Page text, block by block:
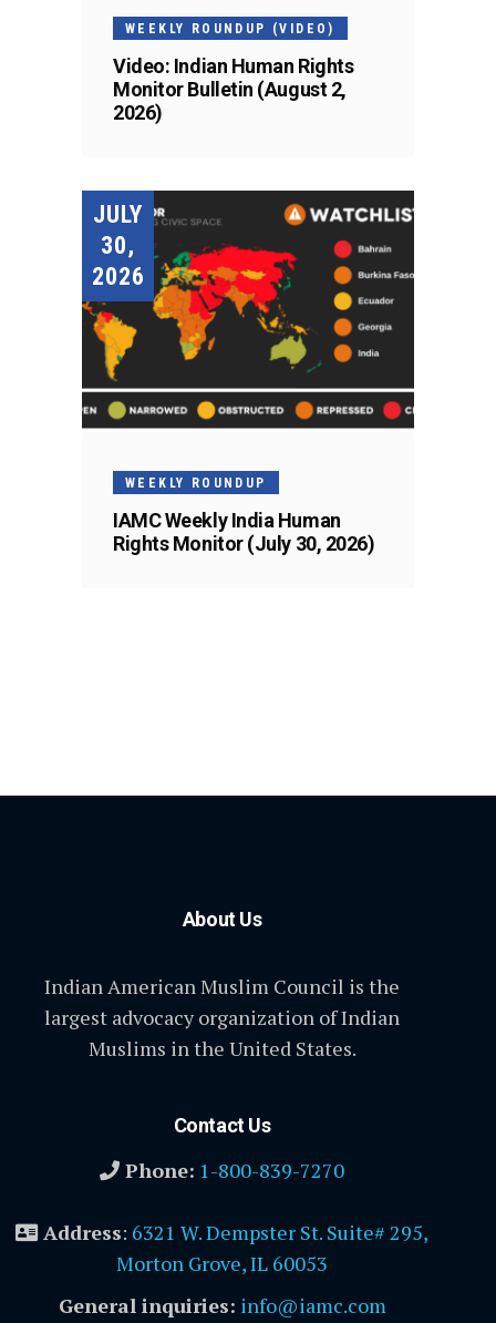
WEEKLY ROUNDUP (VIDEO)
Video: Indian Human Rights
Monitor Bulletin (August 2,
2026)
JULY
30,
2026
WEEKLY ROUNDUP
IAMC Weekly India Human
Rights Monitor (July 30, 2026)
About Us
Indian American Muslim Council is the
largest advocacy organization of Indian
Muslims in the United States.
Contact Us
Phone: 1-800-839-7270
Address: 6321 W. Dempster St. Suite# 295,
Morton Grove, IL 60053
General inquiries: info@iamc.com